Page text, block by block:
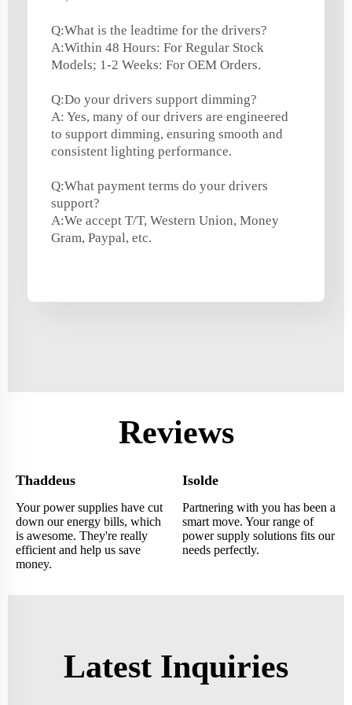
Q:What is the leadtime for the drivers?
A:Within 48 Hours: For Regular Stock
Models; 1-2 Weeks: For OEM Orders.
Q:Do your drivers support dimming?
A: Yes, many of our drivers are engineered
to support dimming, ensuring smooth and
consistent lighting performance.
Q:What payment terms do your drivers
support?
A:We accept T/T, Western Union, Money
Gram, Paypal, etc.
Reviews
Thaddeus
Your power supplies have cut
down our energy bills, which
is awesome. They're really
efficient and help us save
money.
Isolde
Partnering with you has been a
smart move. Your range of
power supply solutions fits our
needs perfectly.
Latest Inquiries